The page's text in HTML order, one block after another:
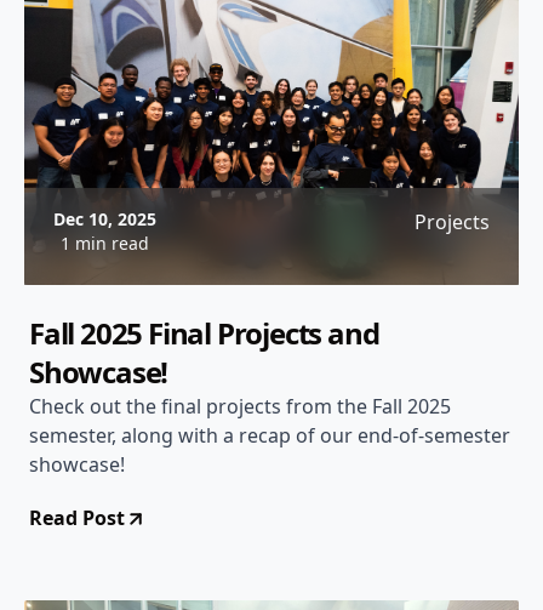
Dec 10, 2025
1 min read
Projects
Fall 2025 Final Projects and
Showcase!
Check out the final projects from the Fall 2025
semester, along with a recap of our end-of-semester
showcase!
Read Post